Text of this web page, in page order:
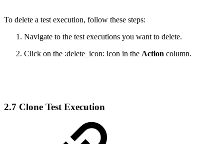
To delete a test execution, follow these steps:
Navigate to the test executions you want to delete.
Click on the :delete_icon: icon in the Action column.
2.7 Clone Test Execution